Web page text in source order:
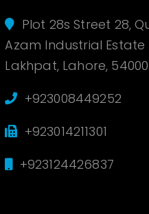
Plot 28s Street 28,
Azam Industrial Estate
Lakhpat, Lahore, 54000.
+923008449252
+923014211301
+923124426837